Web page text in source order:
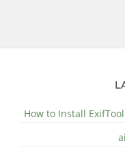
How to Install